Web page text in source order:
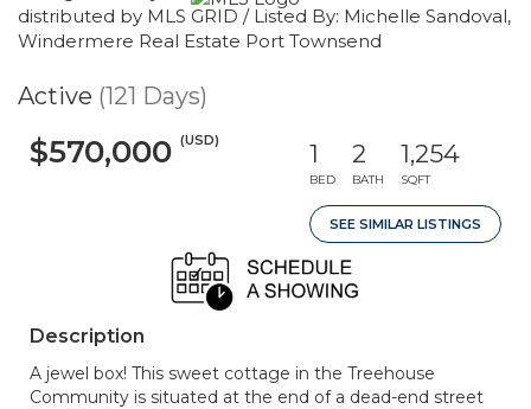
distributed by MLS GRID / Listed By: Michelle Sandoval,
Windermere Real Estate Port Townsend
Active (121 Days)
$570,000 (USD) 1
BED
2
BATH
1,254
SQFT
SEE SIMILAR LISTINGS
Description
A jewel box! This sweet cottage in the Treehouse
Community is situated at the end of a dead-end street